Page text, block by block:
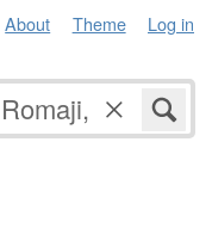
About Theme Log in